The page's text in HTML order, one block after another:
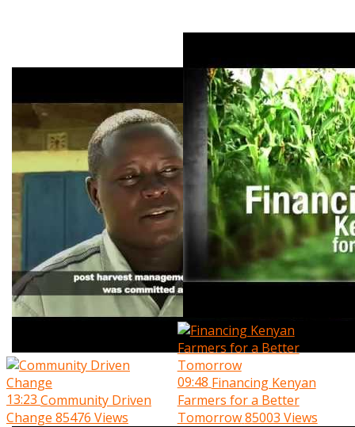
13:23 Community Driven
Change 85476 Views
09:48 Financing Kenyan
Farmers for a Better
Tomorrow85003 Views